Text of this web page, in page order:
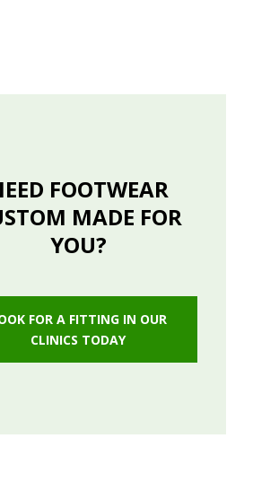
NOW
FOOTWEAR
MADE FOR
YOU?
FOR A FITTING IN OUR
CLINICS TODAY